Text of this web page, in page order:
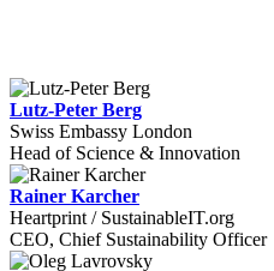
Lutz-Peter Berg
Swiss Embassy London
Head of Science & Innovation
Rainer Karcher
Heartprint / SustainableIT.org
CEO, Chief Sustainability Officer